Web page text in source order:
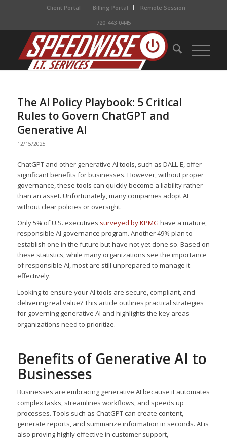
Client Portal Billing Portal
Remote Session
720-443-0445
The AI Policy Playbook: 5 Critical
Rules to Govern ChatGPT and
Generative AI
12/15/2025
ChatGPT and other generative AI tools, such as DALL-E, offer
significant benefits for businesses. However, without proper
governance, these tools can quickly become a liability rather
than an asset. Unfortunately, many companies adopt AI
without clear policies or oversight.
Only 5% of U.S. executives surveyed by KPMG have a mature,
responsible AI governance program. Another 49% plan to
establish one in the future but have not yet done so. Based on
these statistics, while many organizations see the importance
of responsible AI, most are still unprepared to manage it
effectively.
Looking to ensure your AI tools are secure, compliant, and
delivering real value? This article outlines practical strategies
for governing generative AI and highlights the key areas
organizations need to prioritize.
Benefits of Generative AI to
Businesses
Businesses are embracing generative AI because it automates
complex tasks, streamlines workflows, and speeds up
processes. Tools such as ChatGPT can create content,
generate reports, and summarize information in seconds. AI is
also proving highly effective in customer support,